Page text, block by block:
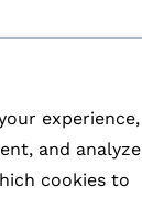
experience,
and analyze
cookies to